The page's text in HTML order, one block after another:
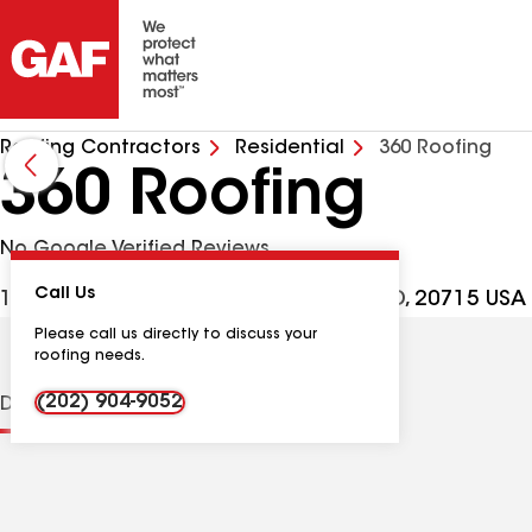
Roofing Contractors Residential 360 Roofing
360 Roofing
No Google Verified Reviews
16701 Melford Blvd Ste 400, Bowie MD, 20715 USA
Call Us
Please call us directly to discuss your
roofing needs.
(202) 904-9052
DistinctionsContractor Details